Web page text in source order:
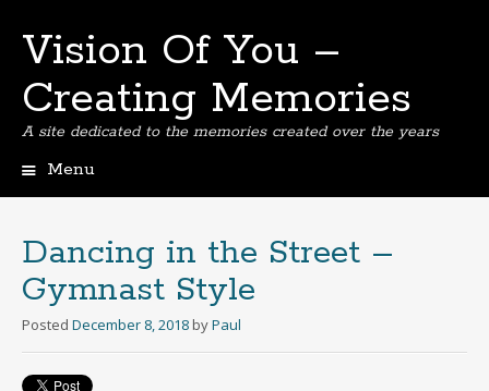
Vision Of You –
Creating Memories
A site dedicated to the memories created over the years
Menu
Dancing in the Street –
Gymnast Style
Posted December 8, 2018 byPaul